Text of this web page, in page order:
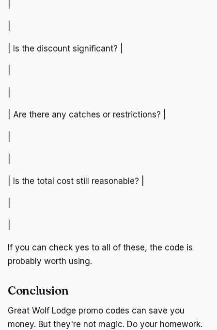
| Is the discount significant? |
| Are there any catches or restrictions? |
| Is the total cost still reasonable? |
If you can check yes to all of these, the code is
probably worth using.
Conclusion
Great Wolf Lodge promo codes can save you
money. But they're not magic. Do your homework.